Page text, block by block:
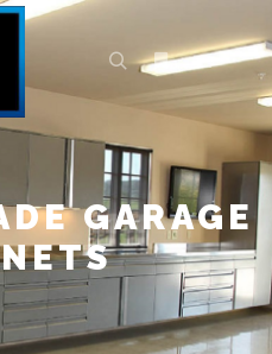
GARAGE